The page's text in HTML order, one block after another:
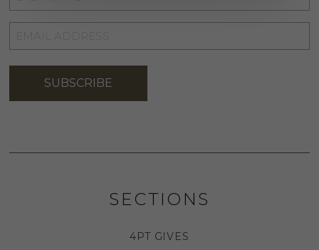
NAME*
ADDRESS*
SUBSCRIBE
SECTIONS
4PT GIVES